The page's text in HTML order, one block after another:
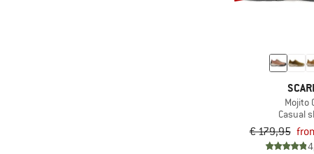
Mojito
Casual
€ 179,95